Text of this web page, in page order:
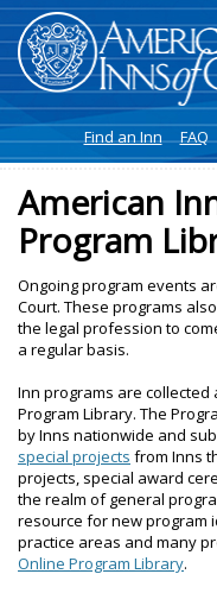
Find an Inn FAQ
American
Program
Ongoing program events
Court. These programs
the legal profession to
a regular basis.
Inn programs are
Program Library. The
by Inns nationwide and
special projects from Inns
projects, special award
the realm of general
resource for new program
practice areas and many
Online Program Library.